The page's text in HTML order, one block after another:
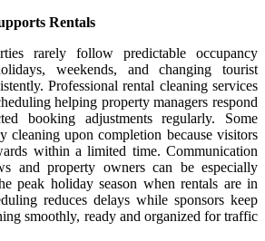
Rentals
rarely follow predictable occupancy
weekends, and changing tourist
Professional rental cleaning services
helping property managers respond
booking adjustments regularly. Some
cleaning upon completion because visitors
within a limited time. Communication
and property owners can be especially
peak holiday season when rentals are in
reduces delays while sponsors keep
smoothly, ready and organized for traffic